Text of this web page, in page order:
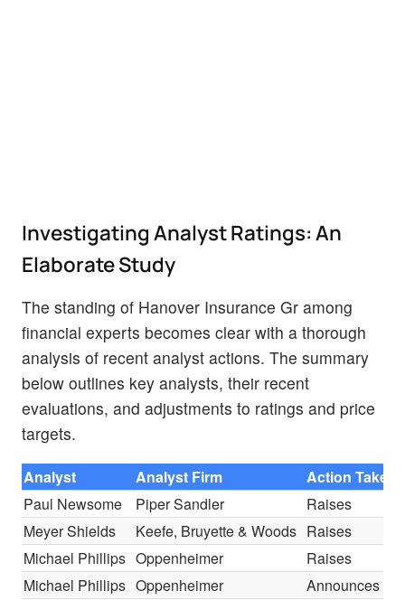
Investigating Analyst Ratings: An
Elaborate Study
The standing of Hanover Insurance Gr among
financial experts becomes clear with a thorough
analysis of recent analyst actions. The summary
below outlines key analysts, their recent
evaluations, and adjustments to ratings and price
targets.
Analyst Analyst Firm
Action Taken
Paul Newsome
Piper Sandler
Raises
Meyer Shields
Keefe, Bruyette & Woods Raises
Michael Phillips Oppenheimer
Raises
Michael Phillips Oppenheimer Announces